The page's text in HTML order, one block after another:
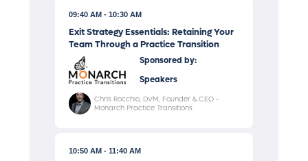
09:40 AM 10:30 AM
Exit Strategy Essentials: Retaining Your
Team Through a Practice Transition
Sponsored by:
Speakers
Chris Rocchio, DVM, Founder & CEO -
Monarch Practice Transitions
10:50 AM 11:40 AM